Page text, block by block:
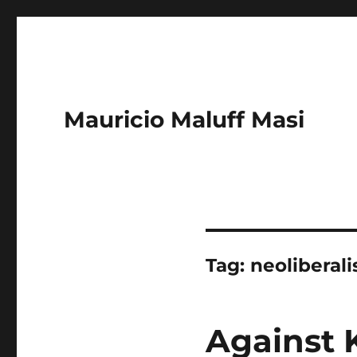
Mauricio Maluff Masi
Tag:
Against